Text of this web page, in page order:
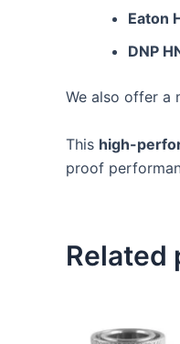
Eaton
DNP
We also offer a
This high-
proof
Related